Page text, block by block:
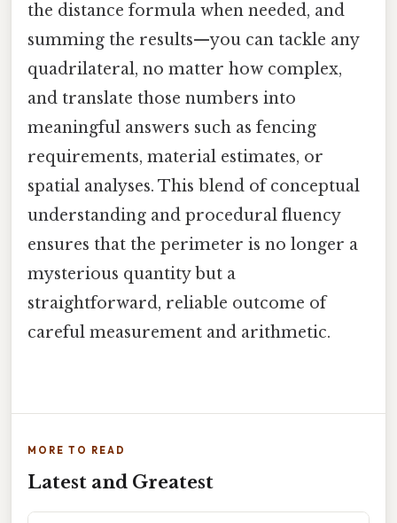
the distance formula when needed, and
summing the results—you can tackle any
quadrilateral, no matter how complex,
and translate those numbers into
meaningful answers such as fencing
requirements, material estimates, or
spatial analyses. This blend of conceptual
understanding and procedural fluency
ensures that the perimeter is no longer a
mysterious quantity but a
straightforward, reliable outcome of
careful measurement and arithmetic.
MORE TO READ
Latest and Greatest